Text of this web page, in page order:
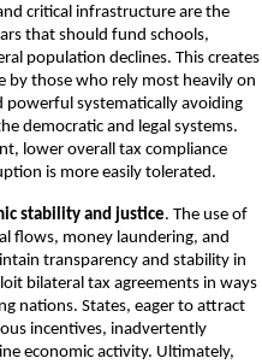
critical infrastructure are the
that should fund schools,
population declines. This creates
by those who rely most heavily on
powerful systematically avoiding
democratic and legal systems.
lower overall tax compliance
is more easily tolerated.
stability and justice. The use of
flows, money laundering, and
transparency and stability in
bilateral tax agreements in ways
nations. States, eager to attract
incentives, inadvertently
economic activity. Ultimately,